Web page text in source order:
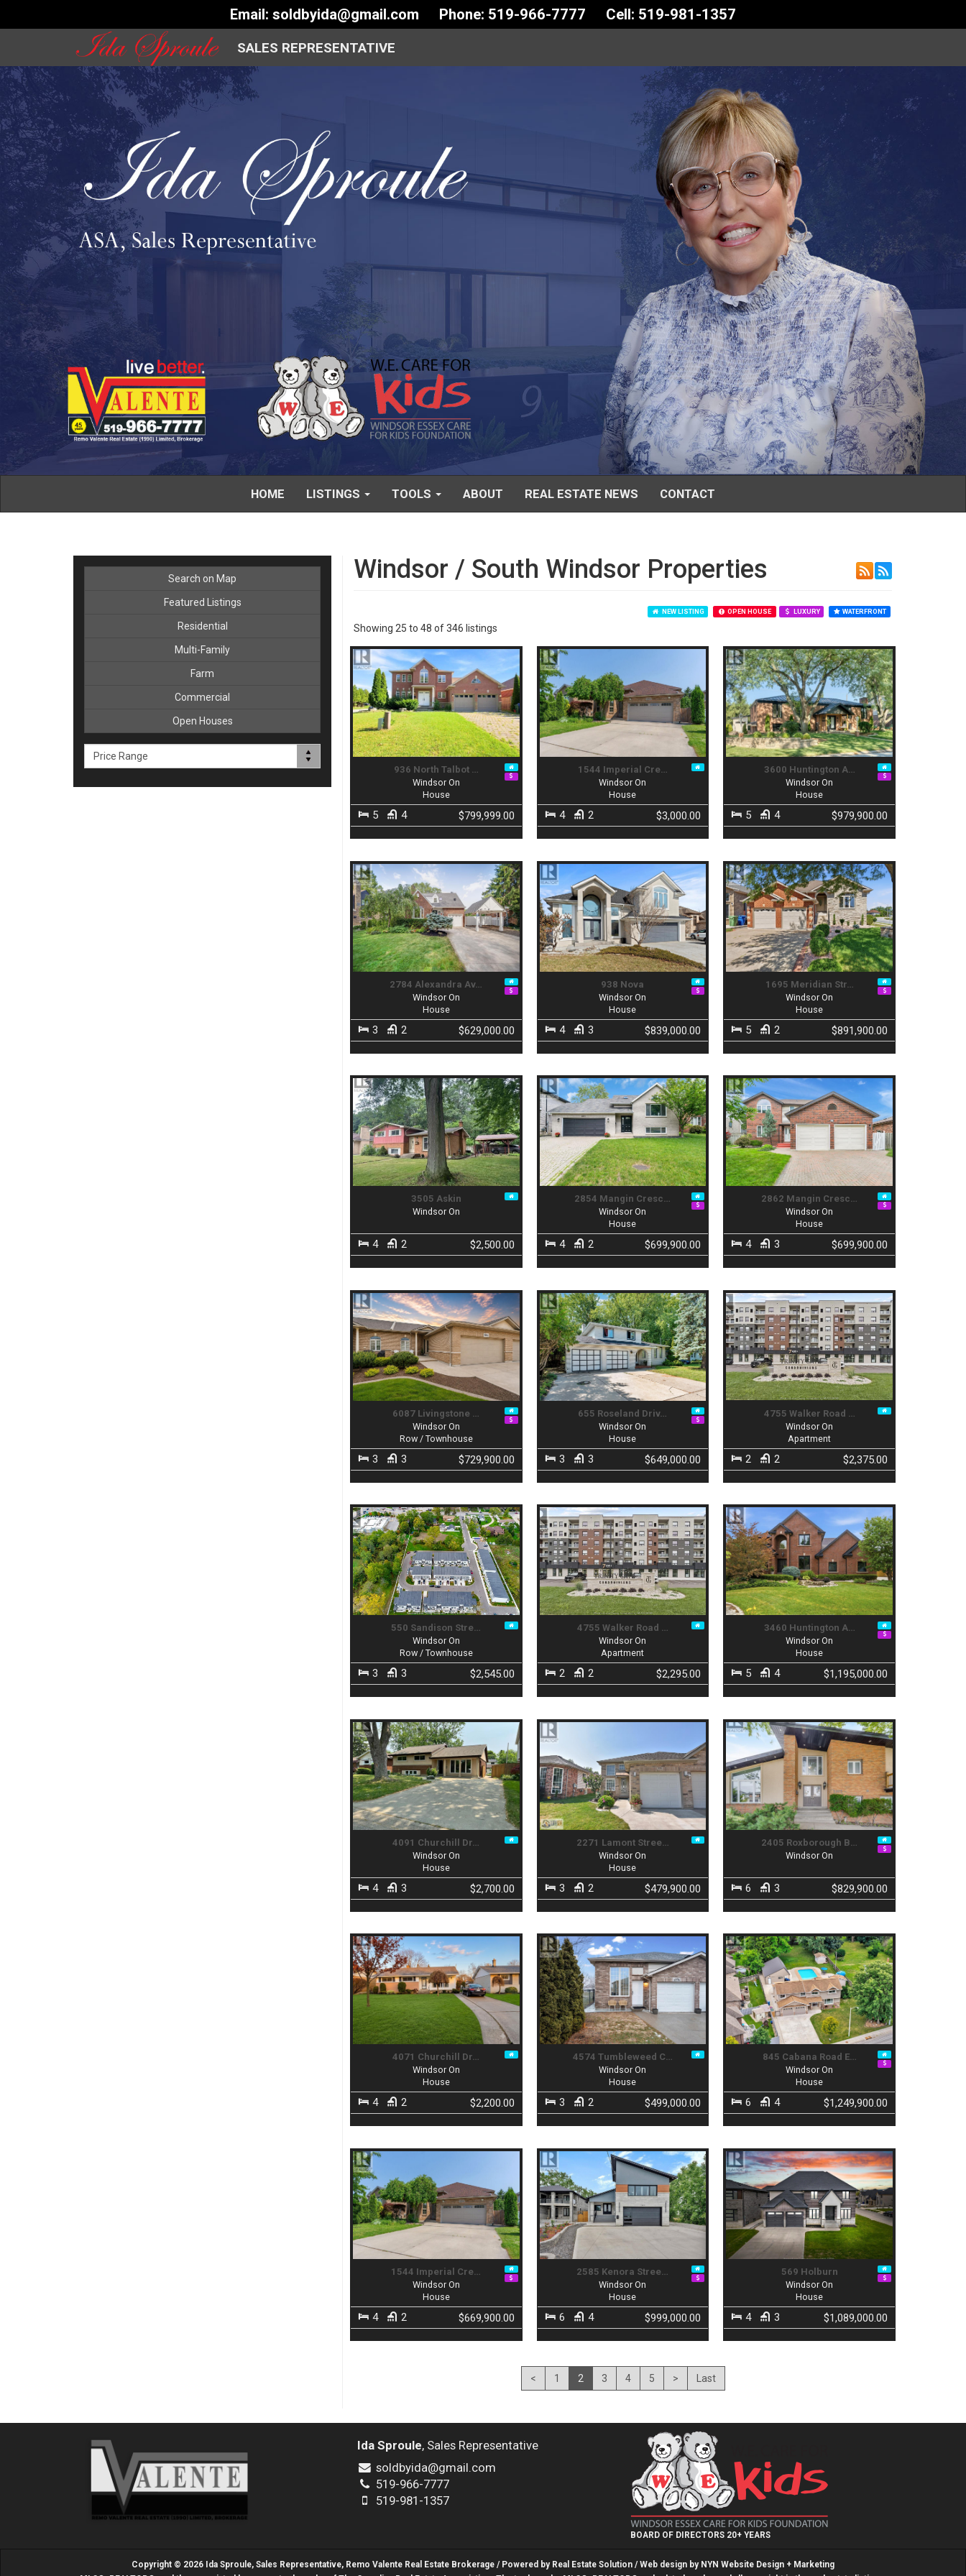
Email: soldbyida@gmail.com Phone: 519-966-7777 Cell: 519-981-1357
SALES REPRESENTATIVE
HOME LISTINGS TOOLS ABOUT REAL ESTATE NEWS CONTACT
Search on Map
Featured Listings
Residential
Multi-Family
Farm
Commercial
Open Houses
Price Range
Windsor / South Windsor Properties
NEW LISTING OPEN HOUSE LUXURY WATERFRONT
Showing 25 to 48 of 346 listings
936 North Talbot …
Windsor On
House
5 4 $799,999.00
1544 Imperial Cre…
Windsor On
House
4 2 $3,000.00
3600 Huntington A…
Windsor On
House
5 4 $979,900.00
2784 Alexandra Av…
Windsor On
House
3 2 $629,000.00
938 Nova
Windsor On
House
4 3 $839,000.00
1695 Meridian Str…
Windsor On
House
5 2 $891,900.00
3505 Askin
Windsor On
4 2 $2,500.00
2854 Mangin Cresc…
Windsor On
House
4 2 $699,900.00
2862 Mangin Cresc…
Windsor On
House
4 3 $699,900.00
6087 Livingstone …
Windsor On
Row / Townhouse
3 3 $729,900.00
655 Roseland Driv…
Windsor On
House
3 3 $649,000.00
4755 Walker Road …
Windsor On
Apartment
2 2 $2,375.00
550 Sandison Stre…
Windsor On
Row / Townhouse
3 3 $2,545.00
4755 Walker Road …
Windsor On
Apartment
2 2 $2,295.00
3460 Huntington A…
Windsor On
House
5 4 $1,195,000.00
4091 Churchill Dr…
Windsor On
House
4 3 $2,700.00
2271 Lamont Stree…
Windsor On
House
3 2 $479,900.00
2405 Roxborough B…
Windsor On
6 3 $829,900.00
4071 Churchill Dr…
Windsor On
House
4 2 $2,200.00
4574 Tumbleweed C…
Windsor On
House
3 2 $499,000.00
845 Cabana Road E…
Windsor On
House
6 4 $1,249,900.00
1544 Imperial Cre…
Windsor On
House
4 2 $669,900.00
2585 Kenora Stree…
Windsor On
House
6 4 $999,000.00
569 Holburn
Windsor On
House
4 3 $1,089,000.00
< 1 2 3 4 5 > Last
Ida Sproule, Sales Representative
soldbyida@gmail.com
519-966-7777
519-981-1357
BOARD OF DIRECTORS 20+ YEARS
Copyright © 2026 Ida Sproule, Sales Representative, Remo Valente Real Estate Brokerage / Powered by Real Estate Solution / Web design by NYN Website Design + Marketing